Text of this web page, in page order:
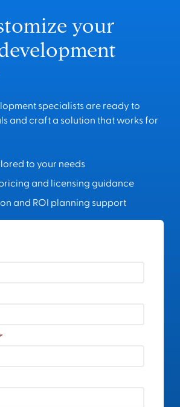
your
specialists are ready to
and craft a solution that works for
to your needs
and licensing guidance
and ROI planning support